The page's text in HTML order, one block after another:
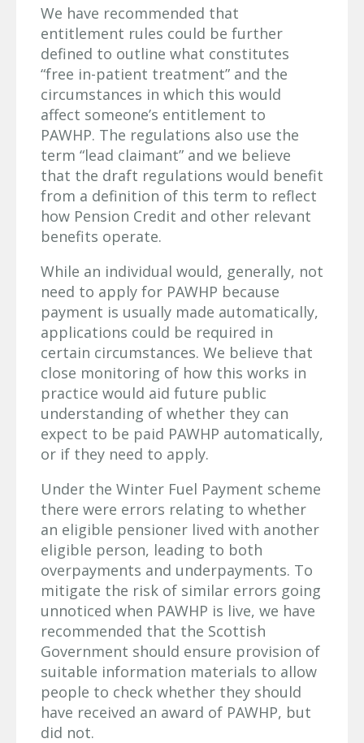
We have recommended that
entitlement rules could be further
defined to outline what constitutes
“free in-patient treatment” and the
circumstances in which this would
affect someone’s entitlement to
PAWHP. The regulations also use the
term “lead claimant” and we believe
that the draft regulations would benefit
from a definition of this term to reflect
how Pension Credit and other relevant
benefits operate.
While an individual would, generally, not
need to apply for PAWHP because
payment is usually made automatically,
applications could be required in
certain circumstances. We believe that
close monitoring of how this works in
practice would aid future public
understanding of whether they can
expect to be paid PAWHP automatically,
or if they need to apply.
Under the Winter Fuel Payment scheme
there were errors relating to whether
an eligible pensioner lived with another
eligible person, leading to both
overpayments and underpayments. To
mitigate the risk of similar errors going
unnoticed when PAWHP is live, we have
recommended that the Scottish
Government should ensure provision of
suitable information materials to allow
people to check whether they should
have received an award of PAWHP, but
did not.